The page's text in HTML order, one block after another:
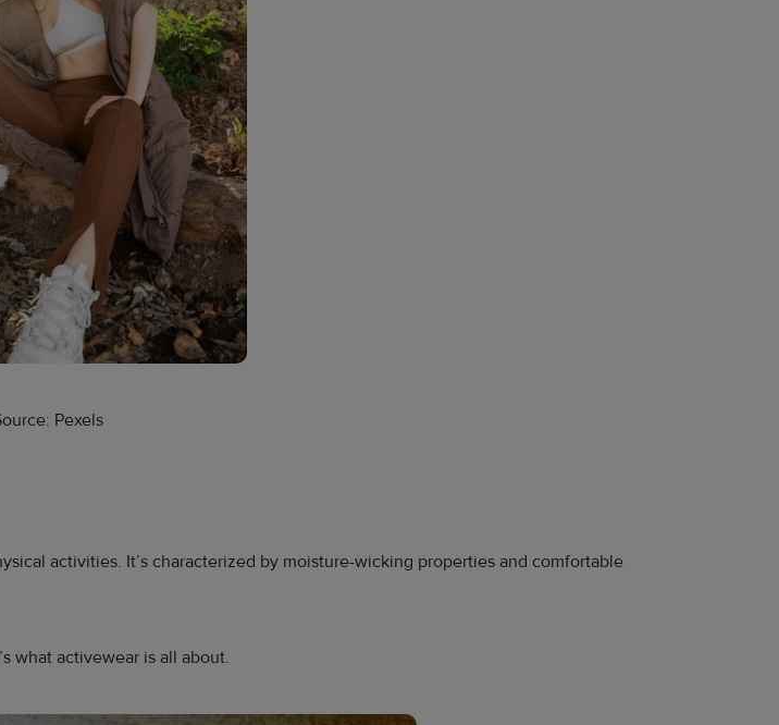
Pexels
activities. It’s characterized by moisture-wicking properties and comfortable
what activewear is all about.